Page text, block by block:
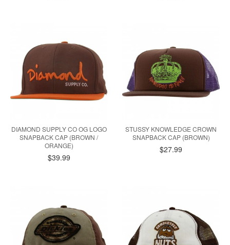
DIAMOND SUPPLY CO OG LOGO
SNAPBACK CAP (BROWN /
ORANGE)
$39.99
STUSSY KNOWLEDGE CROWN
SNAPBACK CAP (BROWN)
$27.99